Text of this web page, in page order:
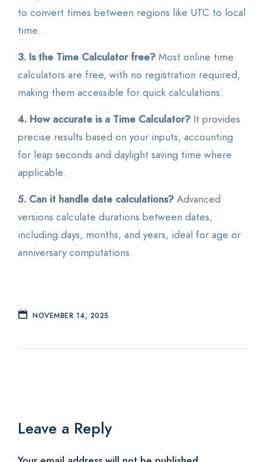
to convert times between regions like UTC to local
time.
3. Is the Time Calculator free? Most online time
calculators are free, with no registration required,
making them accessible for quick calculations.
4. How accurate is a Time Calculator? It provides
precise results based on your inputs, accounting
for leap seconds and daylight saving time where
applicable.
5. Can it handle date calculations? Advanced
versions calculate durations between dates,
including days, months, and years, ideal for age or
anniversary computations.
NOVEMBER 14, 2025
Leave a Reply